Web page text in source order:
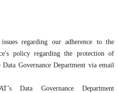
regarding our adherence to the
policy regarding the protection of
Governance Department via email
Data Governance Department